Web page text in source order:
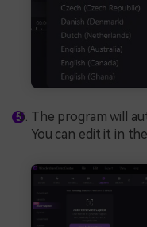
The program will
You can edit it in the